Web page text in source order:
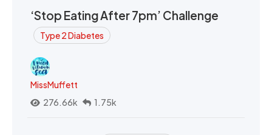
‘Stop Eating After 7pm’ Challenge
Type 2 Diabetes
MissMuffett
276.66k
1.75k